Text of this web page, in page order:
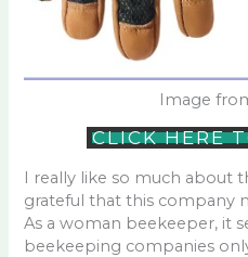
Image
CLICK HERE
I really like so much about
grateful that this company
As a woman beekeeper, it
beekeeping companies